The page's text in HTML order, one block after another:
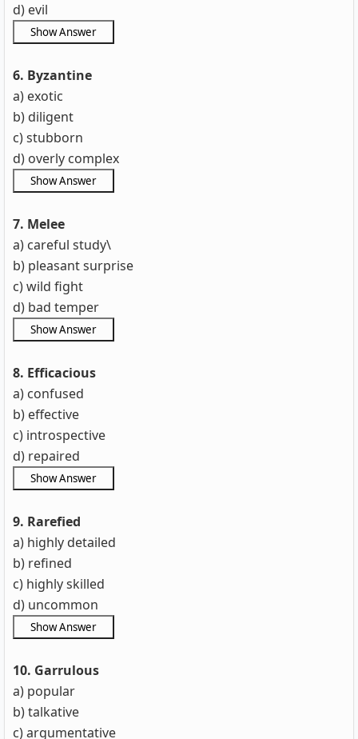
d) evil
6. Byzantine
a) exotic
b) diligent
c) stubborn
d) overly complex
7. Melee
a) careful study\
b) pleasant surprise
c) wild fight
d) bad temper
8. Efficacious
a) confused
b) effective
c) introspective
d) repaired
9. Rarefied
a) highly detailed
b) refined
c) highly skilled
d) uncommon
10. Garrulous
a) popular
b) talkative
c) argumentative